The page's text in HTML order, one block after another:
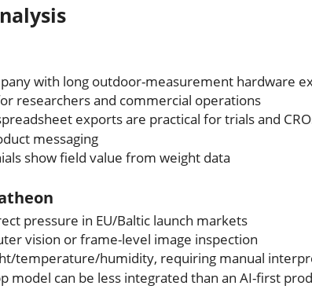
with long outdoor-measurement hardware
researchers and commercial operations
exports are practical for trials and
messaging
show field value from weight data
pressure in EU/Baltic launch markets
vision or frame-level image inspection
temperature/humidity, requiring manual
model can be less integrated than an AI-first